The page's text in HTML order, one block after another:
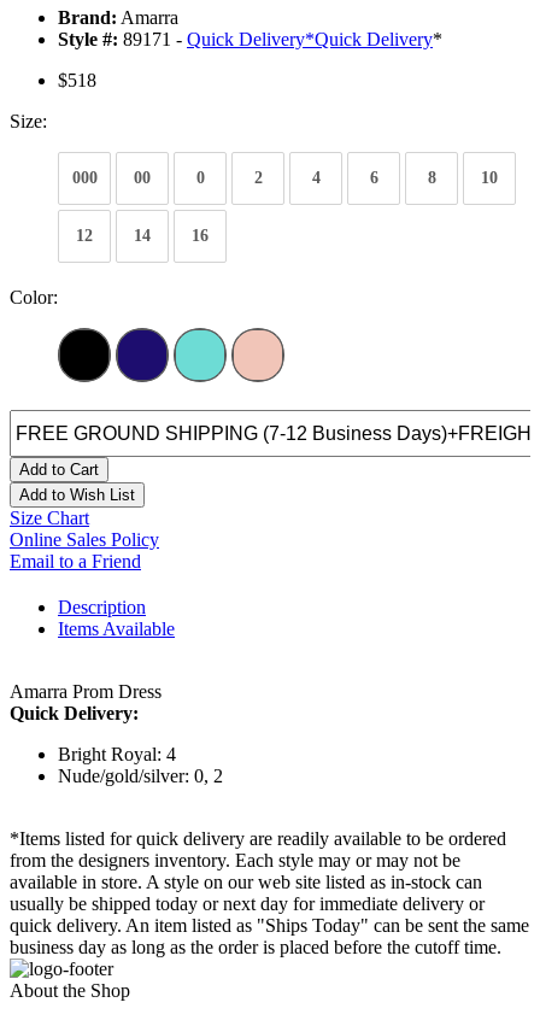
Brand: Amarra
Style #: 89171 - Quick Delivery*Quick Delivery*
$518
Size:
000 00 0 2 4 6 8 10
12 14 16
Color:
Add to Cart
Add to Wish List
Size Chart
Online Sales Policy
Email to a Friend
Description
Items Available
Amarra Prom Dress
Quick Delivery:
Bright Royal: 4
Nude/gold/silver: 0, 2
*Items listed for quick delivery are readily available to be ordered
from the designers inventory. Each style may or may not be
available in store. A style on our web site listed as in-stock can
usually be shipped today or next day for immediate delivery or
quick delivery. An item listed as "Ships Today" can be sent the same
business day as long as the order is placed before the cutoff time.
About the Shop